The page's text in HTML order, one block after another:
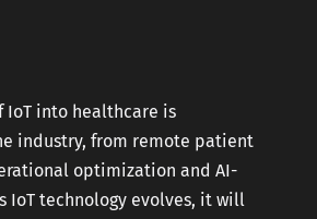
IoT into healthcare is
industry, from remote patient
optimization and AI-
IoT technology evolves, it will